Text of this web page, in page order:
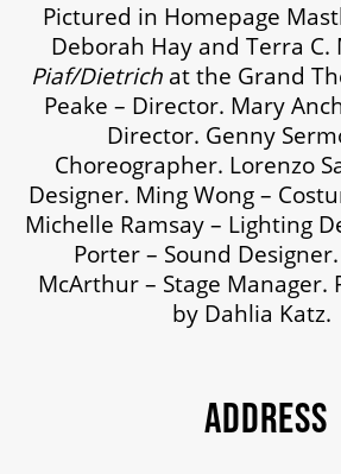
Pictured in Homepage
Deborah Hay and Terra C.
Piaf/Dietrichat the Grand
Peake – Director. Mary
Director. Genny
Choreographer. Lorenzo
Designer. Ming Wong –
Michelle Ramsay – Lighting
Porter – Sound
McArthur – Stage Manager.
by Dahlia Katz.
ADDRESS